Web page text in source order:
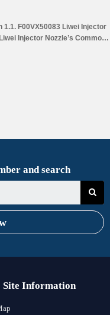
1.1. F00VX50083 Liwei Injector
Injector Nozzle’s Common
Liwei Injector
Nozzle’s Customized
Packing List 1.8.
and search
Site Information